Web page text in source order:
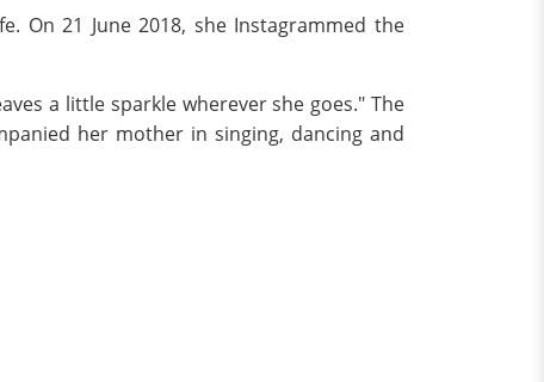
On 21 June 2018, she Instagrammed the
a little sparkle wherever she goes." The
her mother in singing, dancing and